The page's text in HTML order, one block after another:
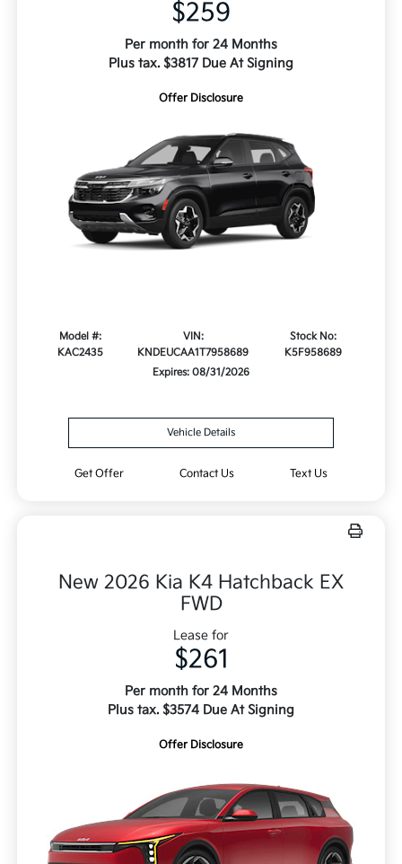
$259
Per month for 24 Months
Plus tax. $3817 Due At Signing
Offer Disclosure
Model #:
KAC2435
VIN:
KNDEUCAA1T7958689
Stock No:
K5F958689
Expires: 08/31/2026
Vehicle Details
Get Offer Contact Us Text Us
New 2026 Kia K4 Hatchback EX
FWD
Lease for
$261
Per month for 24 Months
Plus tax. $3574 Due At Signing
Offer Disclosure